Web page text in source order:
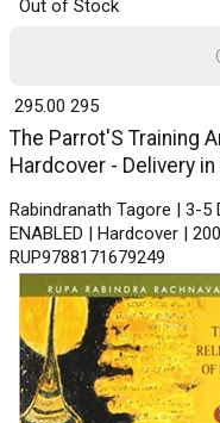
Out of Stock
The Parrot'S Training
Hardcover - Delivery
Rabindranath Tagore | 3-5
ENABLED | Hardcover |
RUP9788171679249
₹ 295.00 295